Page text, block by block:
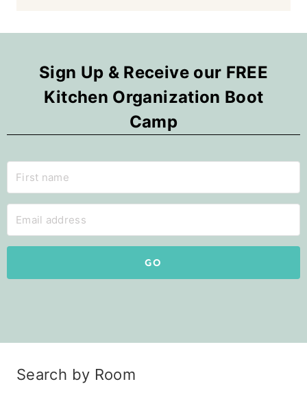
Sign Up & Receive our FREE
Kitchen Organization Boot
Camp
GO
Search by Room